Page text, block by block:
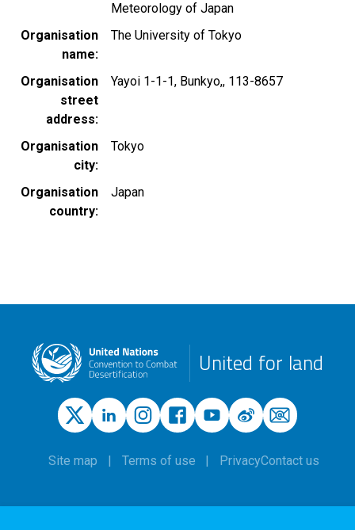
Meteorology of Japan
Organisation
name
The University of Tokyo
Organisation
street
address
Yayoi 1-1-1, Bunkyo,, 113-8657
Organisation
city
Tokyo
Organisation
country
Japan
United for land
Site map Terms of use PrivacyContact us